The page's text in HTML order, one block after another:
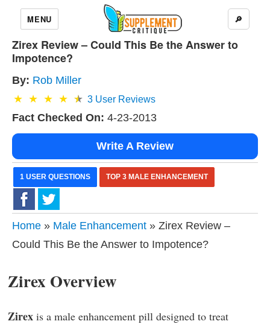
MENU 🔎
Zirex Review – Could This Be the Answer to
Impotence?
By: Rob Miller
3 User Reviews
Fact Checked On: 4-23-2013
Write A Review
1 USER QUESTIONS TOP 3 MALE ENHANCEMENT
Home » Male Enhancement » Zirex Review –
Could This Be the Answer to Impotence?
Zirex Overview
Zirex is a male enhancement pill designed to treat